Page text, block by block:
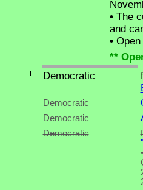
•The
and
•Open
**
Democratic
Democratic
Democratic
Democratic
•